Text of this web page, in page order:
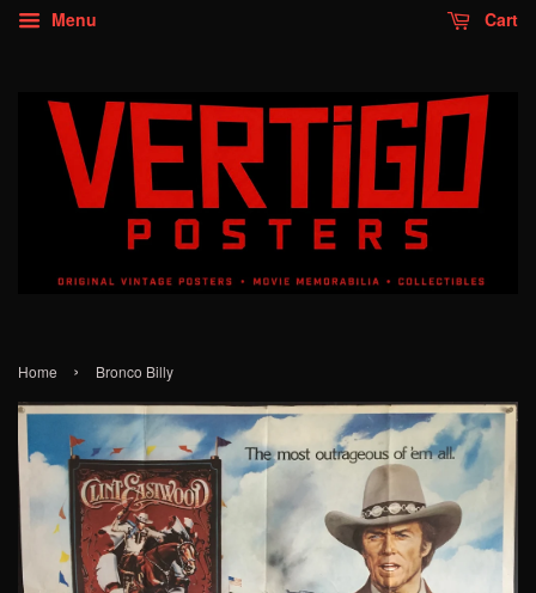
Menu Cart
Home › Bronco Billy